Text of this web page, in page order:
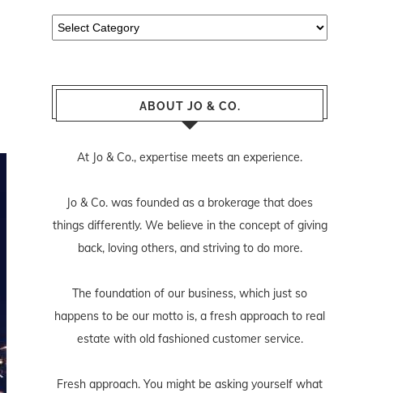
Categories
ABOUT JO & CO.
At Jo & Co., expertise meets an experience.
Jo & Co. was founded as a brokerage that does
things differently. We believe in the concept of giving
back, loving others, and striving to do more.
The foundation of our business, which just so
happens to be our motto is, a fresh approach to real
estate with old fashioned customer service.
Fresh approach. You might be asking yourself what